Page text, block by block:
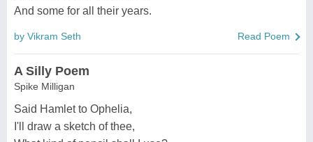
And some for all their years.
by Vikram Seth Read Poem
A Silly Poem
Spike Milligan
Said Hamlet to Ophelia,
I'll draw a sketch of thee,